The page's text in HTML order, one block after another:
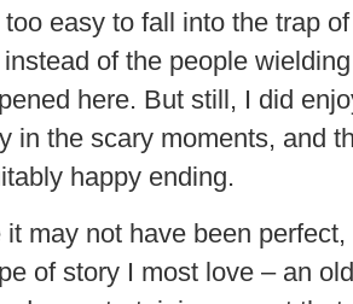
too easy to fall into the trap
of the people
here. But still, I did
in the scary moments, and
happy ending.
may not have been
of story I most love – an